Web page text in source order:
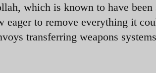
which is known to have
eager to remove everything it
transferring weapons